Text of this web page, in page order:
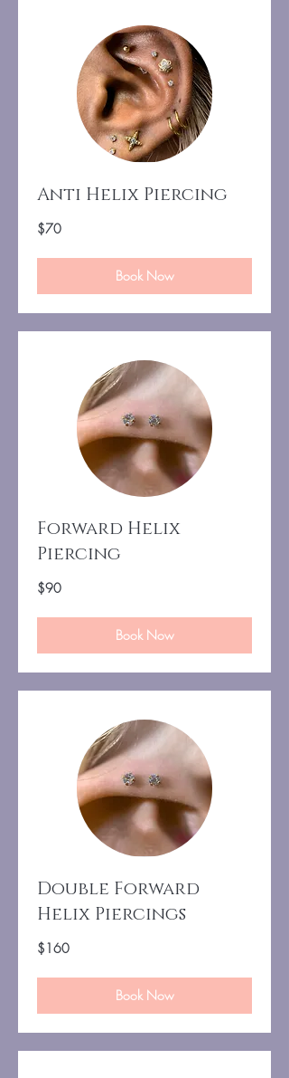
Anti Helix Piercing
70
US
$70
Book Now
Forward Helix
Piercing
90
US
$90
Book Now
Double Forward
Helix Piercings
160
US
$160
Book Now